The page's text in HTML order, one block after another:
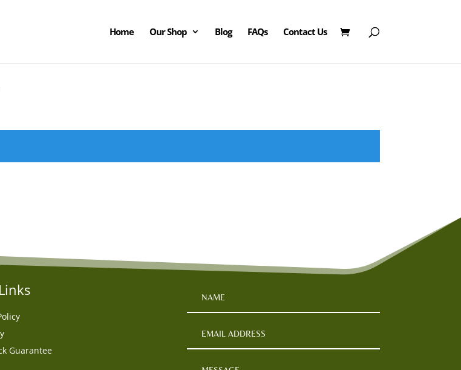
Home Our Shop Blog FAQs Contact Us
Guarantee